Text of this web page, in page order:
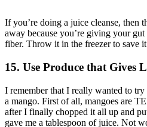
If you’re doing a juice cleanse, then
away because you’re giving your
fiber. Throw it in the freezer to save
15. Use Produce that Gives
I remember that I really wanted to
a mango. First of all, mangoes are
after I finally chopped it all up and
gave me a tablespoon of juice. Not